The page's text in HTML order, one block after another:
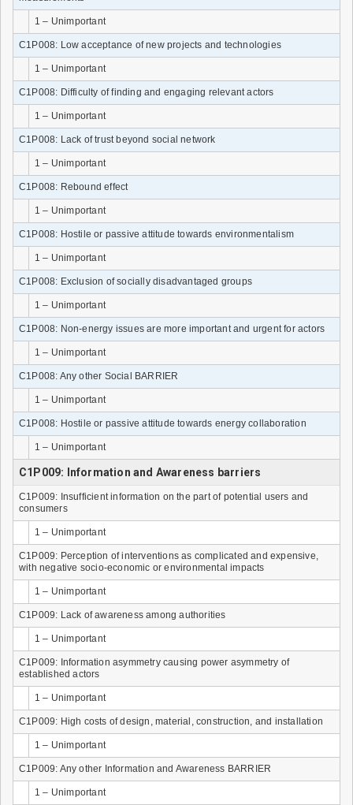
1 – Unimportant
C1P008: Low acceptance of new projects and technologies
1 – Unimportant
C1P008: Difficulty of finding and engaging relevant actors
1 – Unimportant
C1P008: Lack of trust beyond social network
1 – Unimportant
C1P008: Rebound effect
1 – Unimportant
C1P008: Hostile or passive attitude towards environmentalism
1 – Unimportant
C1P008: Exclusion of socially disadvantaged groups
1 – Unimportant
C1P008: Non-energy issues are more important and urgent for actors
1 – Unimportant
C1P008: Any other Social BARRIER
1 – Unimportant
C1P008: Hostile or passive attitude towards energy collaboration
1 – Unimportant
C1P009: Information and Awareness barriers
C1P009: Insufficient information on the part of potential users and
consumers
1 – Unimportant
C1P009: Perception of interventions as complicated and expensive,
with negative socio-economic or environmental impacts
1 – Unimportant
C1P009: Lack of awareness among authorities
1 – Unimportant
C1P009: Information asymmetry causing power asymmetry of
established actors
1 – Unimportant
C1P009: High costs of design, material, construction, and installation
1 – Unimportant
C1P009: Any other Information and Awareness BARRIER
1 – Unimportant